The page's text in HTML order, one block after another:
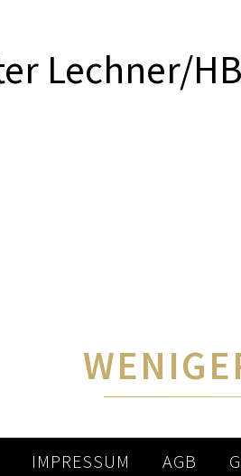
Lechner/
IMPRESSUM AGB